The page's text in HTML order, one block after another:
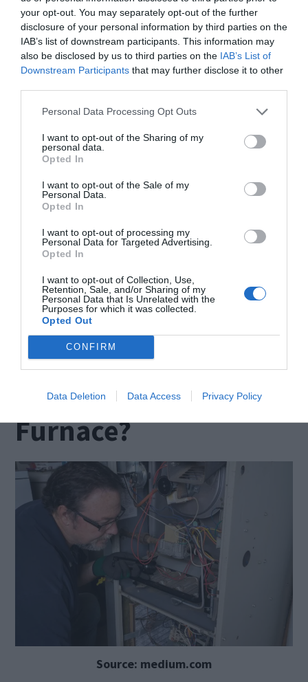
your opt-out. You may separately opt-out of the further
disclosure of your personal information by third parties on the
IAB’s list of downstream participants. This information may
also be disclosed by us to third parties on the IAB’s List of
Downstream Participants that may further disclose it to other
Personal Data Processing Opt Outs
I want to opt-out of the Sharing of my
personal data.
Opted In
I want to opt-out of the Sale of my
Personal Data.
Opted In
I want to opt-out of processing my
Personal Data for Targeted Advertising.
Opted In
I want to opt-out of Collection, Use,
Retention, Sale, and/or Sharing of my
Personal Data that Is Unrelated with the
Purposes for which it was collected.
Opted Out
CONFIRM
Data Deletion Data Access Privacy Policy
question, as it depends on a number of factors,
including the age and type of your furnace, the
climate where you live, and how often you use it.
However, general guidelines suggest that you
should do it every 6-12 months.
If your furnace has relatively recent controls
efficiency filters or other modern technologies,
service visit for the average season. If it is older or
servicing may be necessary in order to maintain
proper function.
How Do You Know
When to Service Your
Furnace?
Source: medium.com